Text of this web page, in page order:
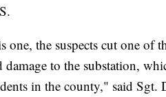
one, the suspects cut one of
damage to the substation,
in the county," said Sgt.